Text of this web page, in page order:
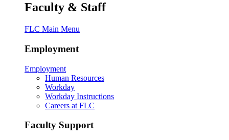
Faculty & Staff
FLC Main Menu
Employment
Employment
Human Resources
Workday
Workday Instructions
Careers at FLC
Faculty Support